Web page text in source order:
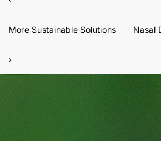
More Sustainable Solutions Nasal
›